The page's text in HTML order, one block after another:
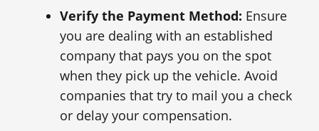
Verify the Payment Method: Ensure
you are dealing with an established
company that pays you on the spot
when they pick up the vehicle. Avoid
companies that try to mail you a check
or delay your compensation.